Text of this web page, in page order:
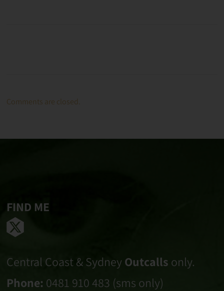
Comments are closed.
FIND ME
Central Coast & Sydney Outcalls only.
Phone: 0481 910 483 (sms only)